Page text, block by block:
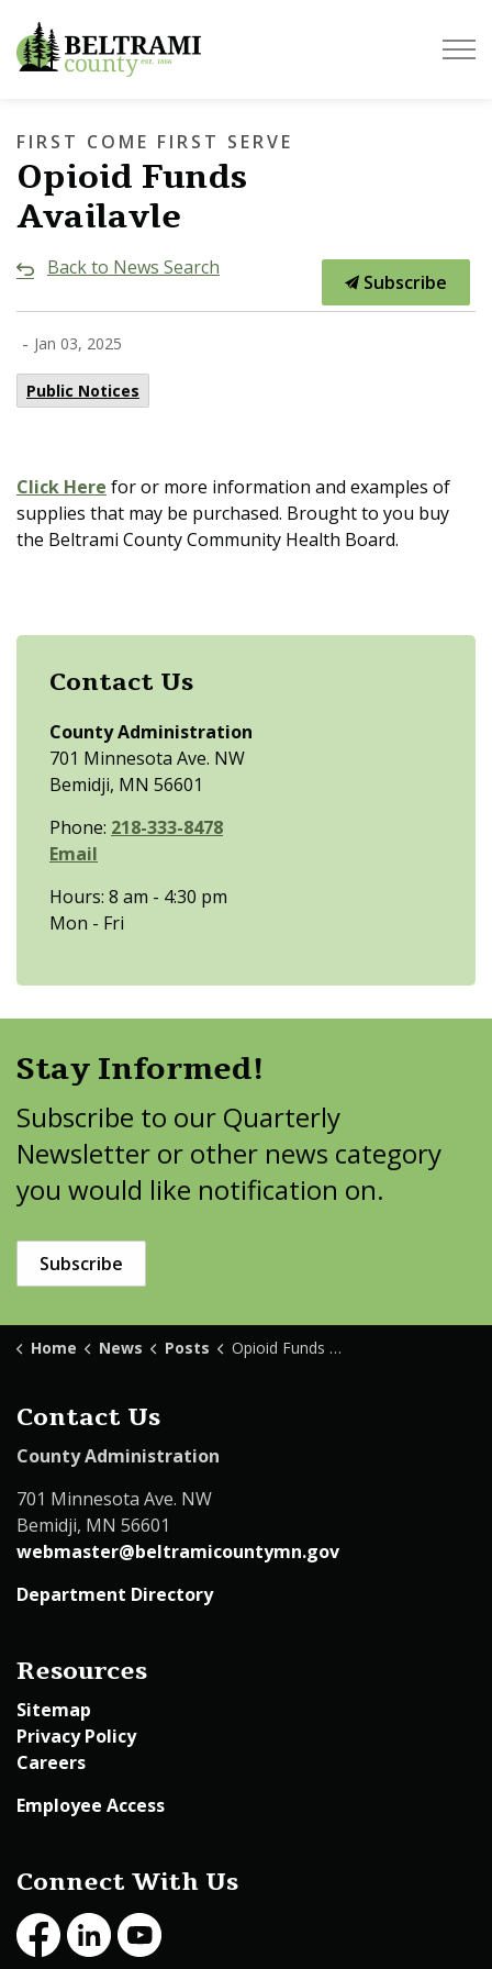
Beltrami County
FIRST COME FIRST SERVE
Opioid Funds
Availavle
Back to News Search
Subscribe
- Jan 03, 2025
Public Notices
Click Here for or more information and examples of
supplies that may be purchased. Brought to you buy
the Beltrami County Community Health Board.
Contact Us
County Administration
701 Minnesota Ave. NW
Bemidji, MN 56601
Phone: 218-333-8478
Email
Hours: 8 am - 4:30 pm
Mon - Fri
Stay Informed!
Subscribe to our Quarterly
Newsletter or other news category
you would like notification on.
Subscribe
Home News Posts Opioid Funds Available
Contact Us
County Administration
701 Minnesota Ave. NW
Bemidji, MN 56601
webmaster@beltramicountymn.gov
Department Directory
Resources
Sitemap
Privacy Policy
Careers
Employee Access
Connect With Us
FacebookLinkedInYoutube